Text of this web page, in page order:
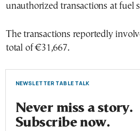
unauthorized transactions at fuel
The transactions reportedly
total of €31,667.
NEWSLETTER TABLE TALK
Never miss a story.
Subscribe now.